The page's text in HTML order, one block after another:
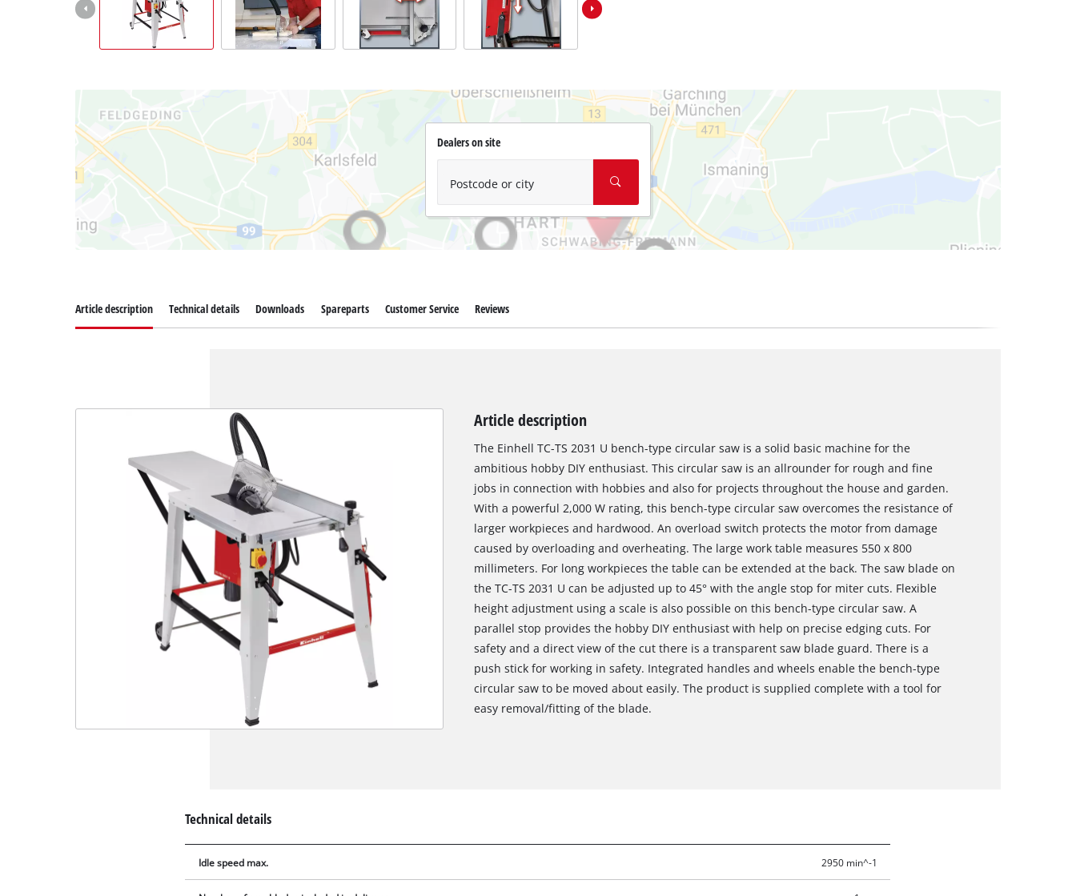
Dealers on site
Postcode or city
Article description Technical details Downloads Spareparts Customer Service Reviews
Article description
The Einhell TC-TS 2031 U bench-type circular saw is a solid basic machine for the
ambitious hobby DIY enthusiast. This circular saw is an allrounder for rough and fine
jobs in connection with hobbies and also for projects throughout the house and garden.
With a powerful 2,000 W rating, this bench-type circular saw overcomes the resistance of
larger workpieces and hardwood. An overload switch protects the motor from damage
caused by overloading and overheating. The large work table measures 550 x 800
millimeters. For long workpieces the table can be extended at the back. The saw blade on
the TC-TS 2031 U can be adjusted up to 45° with the angle stop for miter cuts. Flexible
height adjustment using a scale is also possible on this bench-type circular saw. A
parallel stop provides the hobby DIY enthusiast with help on precise edging cuts. For
safety and a direct view of the cut there is a transparent saw blade guard. There is a
push stick for working in safety. Integrated handles and wheels enable the bench-type
circular saw to be moved about easily. The product is supplied complete with a tool for
easy removal/fitting of the blade.
Technical details
Idle speed max. 2950 min^-1